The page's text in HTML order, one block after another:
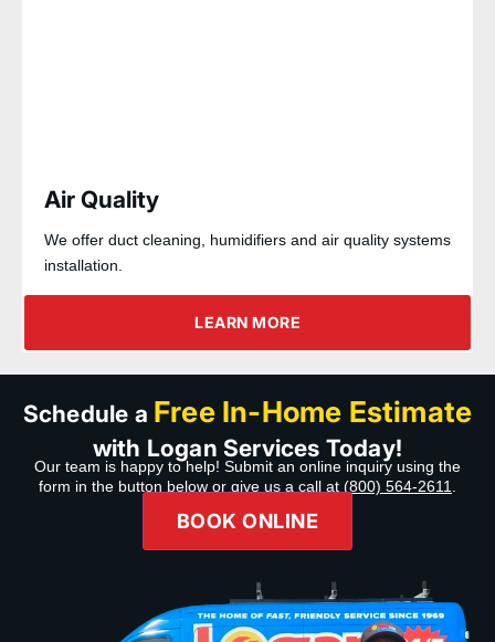
Air Quality
We offer duct cleaning, humidifiers and air quality systems
installation.
LEARN MORE
Schedule a Free In-Home Estimate
with Logan Services Today!
Our team is happy to help! Submit an online inquiry using the
form in the button below or give us a call at (800) 564-2611
BOOK ONLINE